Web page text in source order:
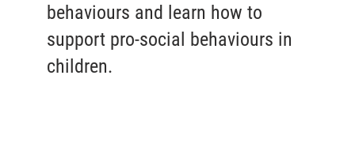
behaviours and learn how to
support pro-social behaviours in
children.